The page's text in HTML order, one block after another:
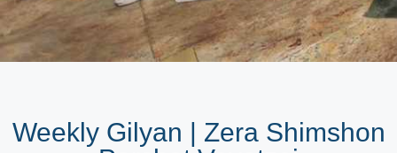
Weekly Gilyan | Zera Shimshon